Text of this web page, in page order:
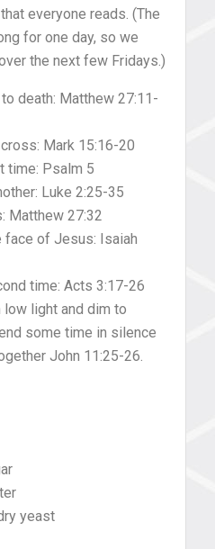
everyone reads. (The
for one day, so we
the next few Fridays.)
death: Matthew 27:11-
Mark 15:16-20
time: Psalm 5
Luke 2:25-35
Matthew 27:32
face of Jesus: Isaiah
time: Acts 3:17-26
light and dim to
some time in silence
John 11:25-26.
yeast